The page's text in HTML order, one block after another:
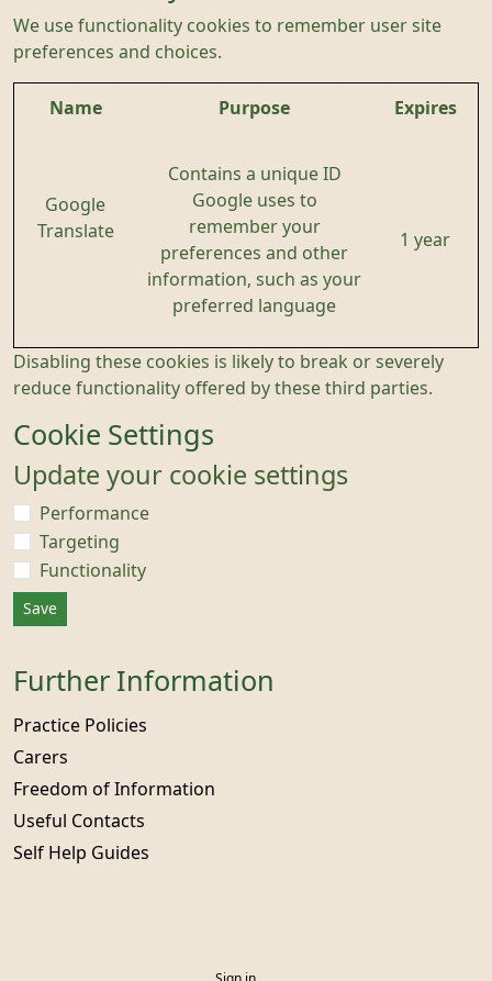
We use functionality cookies to remember user site
preferences and choices.
Name Purpose Expires
Google
Translate
Contains a unique ID
Google uses to
remember your
preferences and other
information, such as your
preferred language
1 year
Disabling these cookies is likely to break or severely
reduce functionality offered by these third parties.
Cookie Settings
Update your cookie settings
Performance
Targeting
Functionality
Save
Further Information
Practice Policies
Carers
Freedom of Information
Useful Contacts
Self Help Guides